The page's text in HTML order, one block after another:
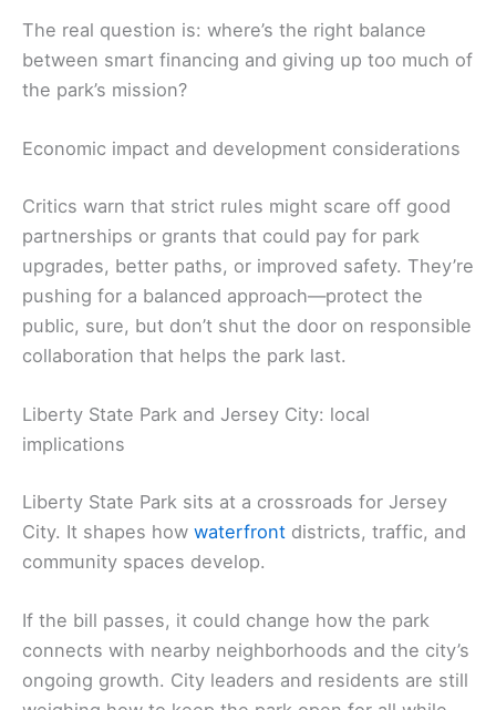
The real question is: where’s the right balance
between smart financing and giving up too much of
the park’s mission?
Economic impact and development considerations
Critics warn that strict rules might scare off good
partnerships or grants that could pay for park
upgrades, better paths, or improved safety. They’re
pushing for a balanced approach—protect the
public, sure, but don’t shut the door on responsible
collaboration that helps the park last.
Liberty State Park and Jersey City: local
implications
Liberty State Park sits at a crossroads for Jersey
City. It shapes how waterfront districts, traffic, and
community spaces develop.
If the bill passes, it could change how the park
connects with nearby neighborhoods and the city’s
ongoing growth. City leaders and residents are still